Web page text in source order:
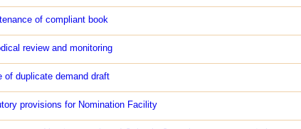
of compliant book
review and monitoring
of duplicate demand draft
provisions for Nomination Facility